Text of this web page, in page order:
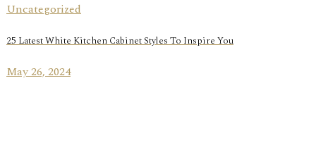
Uncategorized
25 Latest White Kitchen Cabinet Styles To Inspire You
May 26, 2024